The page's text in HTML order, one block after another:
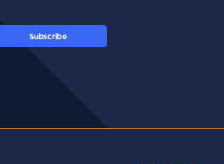
Subscribe